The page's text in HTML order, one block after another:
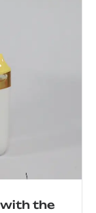
the